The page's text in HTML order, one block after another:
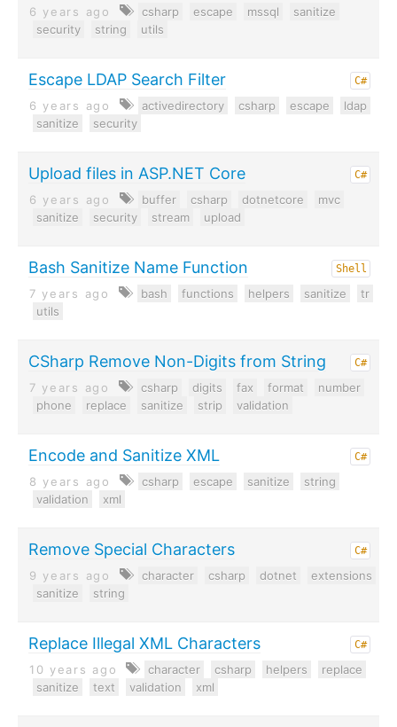
6 years ago csharp escape mssql
sanitize
security
string utils
Escape LDAP Search Filter C#
6 years ago activedirectory csharp escape
ldap
sanitize
security
Upload files in ASP.NET Core C#
6 years ago buffer csharp dotnetcore
mvc
sanitize
security stream upload
Bash Sanitize Name Function Shell
7 years ago bash functions helpers sanitize
tr
utils
CSharp Remove Non-Digits from String C#
7 years ago csharp digits fax format
number
phone
replace sanitize strip validation
Encode and Sanitize XML C#
8 years ago csharp escape sanitize
string
validation
xml
Remove Special Characters C#
9 years ago character csharp dotnet
extensions
sanitize
string
Replace Illegal XML Characters C#
10 years ago character csharp helpers
replace
sanitize
text validation xml